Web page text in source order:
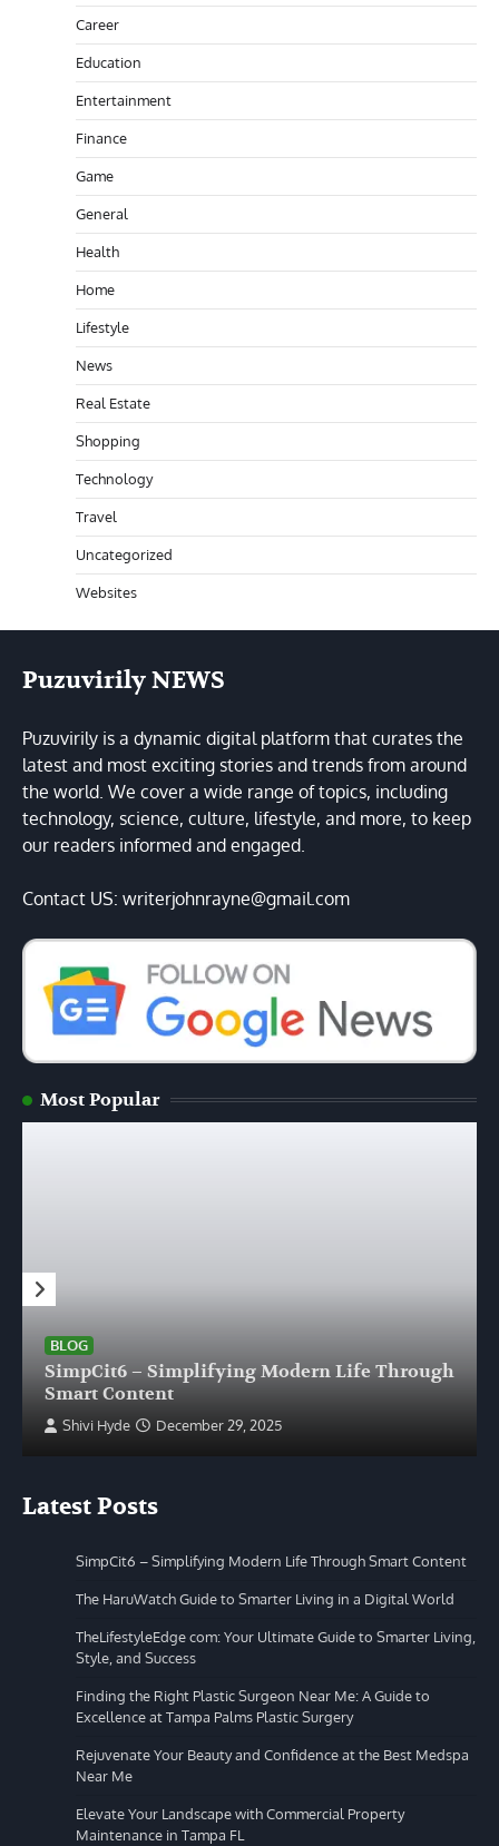
Career
Education
Entertainment
Finance
Game
General
Health
Home
Lifestyle
News
Real Estate
Shopping
Technology
Travel
Uncategorized
Websites
Puzuvirily NEWS
Puzuvirily is a dynamic digital platform that curates the
latest and most exciting stories and trends from around
the world. We cover a wide range of topics, including
technology, science, culture, lifestyle, and more, to keep
our readers informed and engaged.
Contact US: writerjohnrayne@gmail.com
Most Popular
BLOG
SimpCit6 – Simplifying Modern Life Through
Smart Content
Shivi Hyde December 29, 2025
Latest Posts
SimpCit6 – Simplifying Modern Life Through Smart Content
The HaruWatch Guide to Smarter Living in a Digital World
TheLifestyleEdge com: Your Ultimate Guide to Smarter Living,
Style, and Success
Finding the Right Plastic Surgeon Near Me: A Guide to
Excellence at Tampa Palms Plastic Surgery
Rejuvenate Your Beauty and Confidence at the Best Medspa
Near Me
Elevate Your Landscape with Commercial Property
Maintenance in Tampa FL